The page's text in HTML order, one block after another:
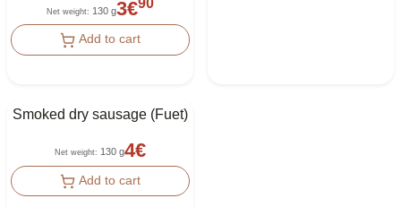
Net weight: 130 g3€
Add to cart
Smoked dry sausage (Fuet)
Net weight: 130 g4€
Add to cart